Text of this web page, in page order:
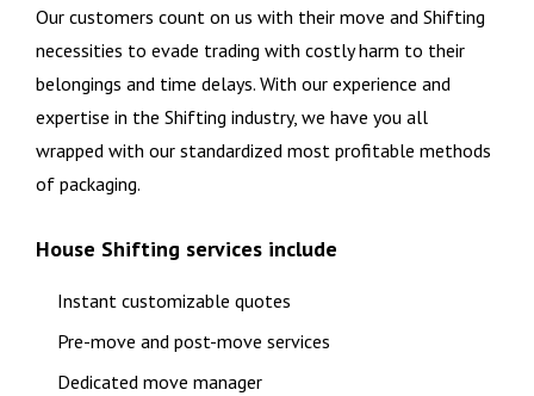
Our customers count on us with their move and Shifting
necessities to evade trading with costly harm to their
belongings and time delays. With our experience and
expertise in the Shifting industry, we have you all
wrapped with our standardized most profitable methods
of packaging.
House Shifting services include
Instant customizable quotes
Pre-move and post-move services
Dedicated move manager